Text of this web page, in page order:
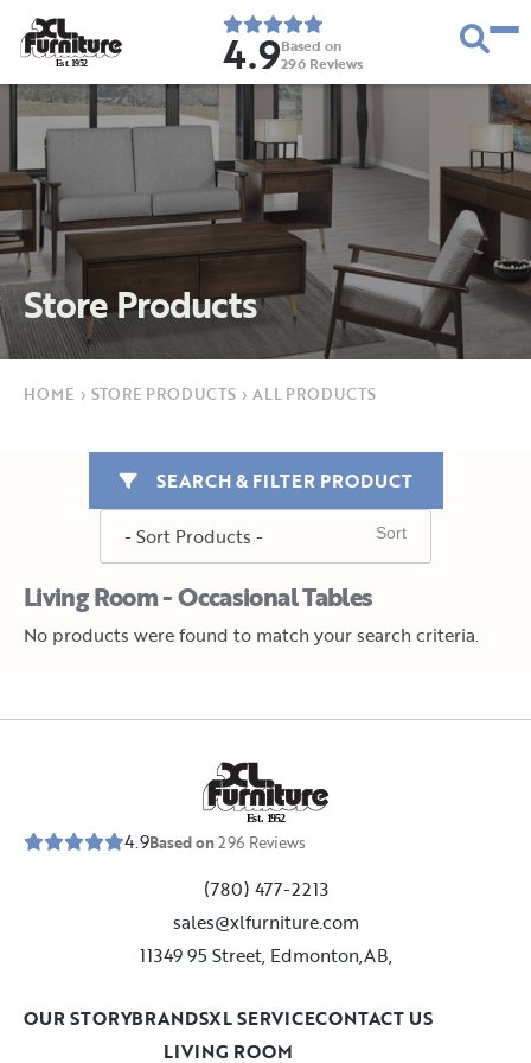
Est. 1952 4.9Based on
296 Reviews
Store Products
HOME › STORE PRODUCTS › ALL PRODUCTS
Living Room - Occasional Tables
SEARCH & FILTER PRODUCT
No products were found to match your search criteria.
Est. 1952
4.9Based on296 Reviews
(780) 477-2213
sales@xlfurniture.com
11349 95 Street, Edmonton,AB,
LIVING ROOM
OUR STORYBRANDSXL SERVICECONTACT US